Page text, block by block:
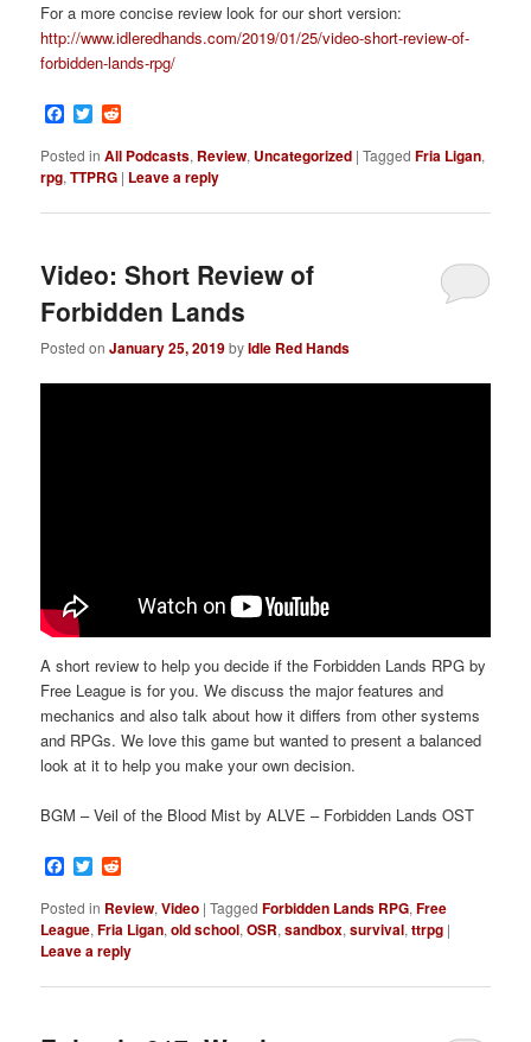
For a more concise review look for our short version:
http://www.idleredhands.com/2019/01/25/video-short-review-of-
forbidden-lands-rpg/
Facebook
Twitter
Posted in All Podcasts, Review, Uncategorized |Tagged Fria Ligan,
rpg,TTPRG | Leave a reply
Video: Short Review of
Forbidden Lands
Posted onJanuary 25, 2019byIdle Red Hands
A short review to help you decide if the Forbidden Lands RPG by
Free League is for you. We discuss the major features and
mechanics and also talk about how it differs from other systems
and RPGs. We love this game but wanted to present a balanced
look at it to help you make your own decision.
BGM – Veil of the Blood Mist by ALVE – Forbidden Lands OST
Facebook
Twitter
Posted in Review,Video |Tagged Forbidden Lands RPG,Free
League,Fria Ligan,old school,OSR,sandbox,survival,ttrpg |
Leave a reply